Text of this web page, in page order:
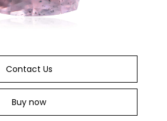
Contact Us
Buy now